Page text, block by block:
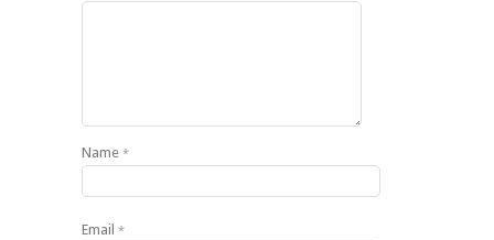
Name *
Email *